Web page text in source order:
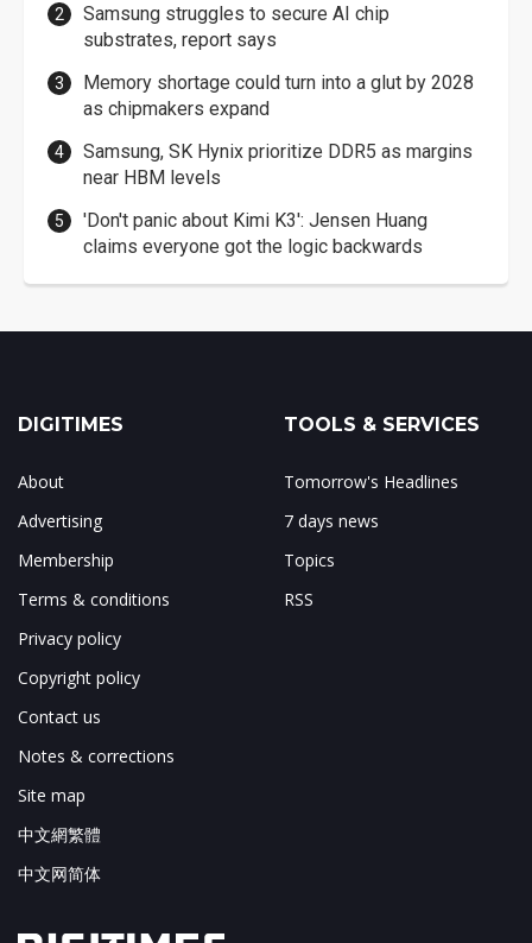
Samsung struggles to secure AI chip
substrates, report says
Memory shortage could turn into a glut by 2028
as chipmakers expand
Samsung, SK Hynix prioritize DDR5 as margins
near HBM levels
'Don't panic about Kimi K3': Jensen Huang
claims everyone got the logic backwards
DIGITIMES
About
Advertising
Membership
Terms & conditions
Privacy policy
Copyright policy
Contact us
Notes & corrections
Site map
中文網繁體
中文网简体
TOOLS & SERVICES
Tomorrow's Headlines
7 days news
Topics
RSS